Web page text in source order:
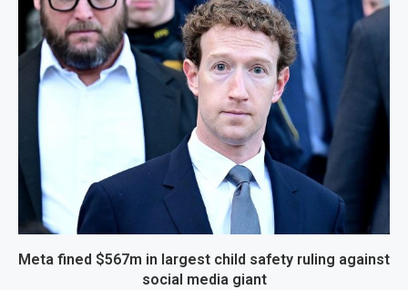
Meta fined $567m in largest child safety ruling against
social media giant